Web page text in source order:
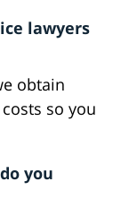
lawyers
obtain
so you
you